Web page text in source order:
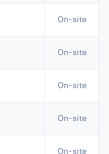
On-site
On-site
On-site
On-site
On-site